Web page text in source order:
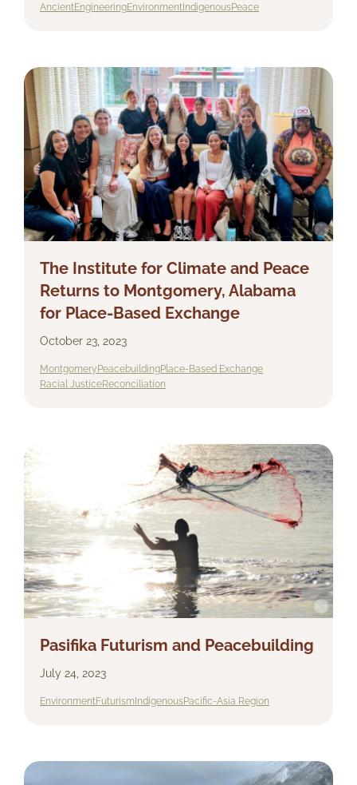
AncientEngineeringEnvironmentIndigenousPeace
The Institute for Climate and Peace
Returns to Montgomery, Alabama
for Place-Based Exchange
October 23, 2023
Montgomery PeacebuildingPlace-Based Exchange
Racial JusticeReconciliation
Pasifika Futurism and Peacebuilding
July 24, 2023
EnvironmentFuturism IndigenousPacific-Asia Region